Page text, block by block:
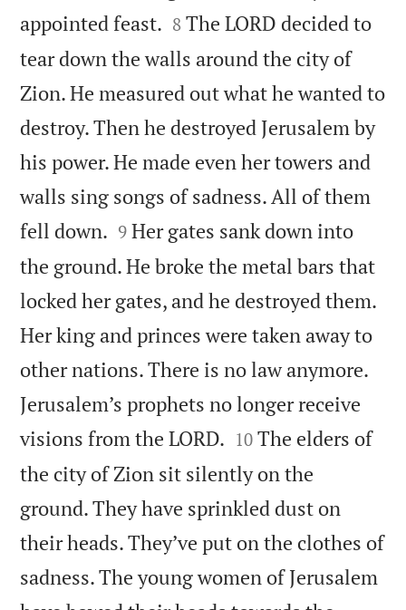
appointed feast. 

8 The LORD decided to
tear down the walls around the city of
Zion. He measured out what he wanted to
destroy. Then he destroyed Jerusalem by
his power. He made even her towers and
walls sing songs of sadness. All of them
fell down. 

9 Her gates sank down into
the ground. He broke the metal bars that
locked her gates, and he destroyed them.
Her king and princes were taken away to
other nations. There is no law anymore.
Jerusalem’s prophets no longer receive
visions from the LORD. 

10 The elders of
the city of Zion sit silently on the
ground. They have sprinkled dust on
their heads. They’ve put on the clothes of
sadness. The young women of Jerusalem